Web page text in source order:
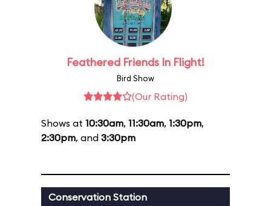
Feathered Friends In Flight!
Bird Show
(Our Rating)
Shows at 10:30am, 11:30am, 1:30pm,
2:30pm, and 3:30pm
Conservation Station